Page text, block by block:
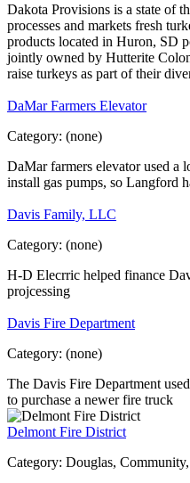
Dakota Provisions is a state of
processes and markets fresh
products located in Huron, SD
jointly owned by Hutterite
raise turkeys as part of their
DaMar Farmers Elevator
Category: (none)
DaMar farmers elevator used a
install gas pumps, so Langford
Davis Family, LLC
Category: (none)
H-D Elecrric helped finance
projcessing
Davis Fire Department
Category: (none)
The Davis Fire Department
to purchase a newer fire truck
Delmont Fire District
Category: Douglas,